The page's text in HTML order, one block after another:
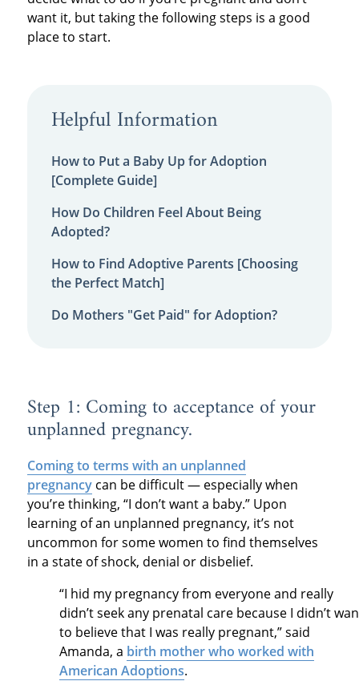
want it, but taking the following steps is a good
place to start.
Helpful Information
How to Put a Baby Up for Adoption
[Complete Guide]
How Do Children Feel About Being
Adopted?
How to Find Adoptive Parents [Choosing
the Perfect Match]
Do Mothers "Get Paid" for Adoption?
Step 1: Coming to acceptance of your
unplanned pregnancy.
Coming to terms with an unplanned
pregnancycan be difficult — especially when
you’re thinking, “I don’t want a baby.” Upon
learning of an unplanned pregnancy, it’s not
uncommon for some women to find themselves
in a state of shock, denial or disbelief.
“I hid my pregnancy from everyone and really
didn’t seek any prenatal care because I didn’t
to believe that I was really pregnant,” said
Amanda, a birth mother who worked with
American Adoptions.